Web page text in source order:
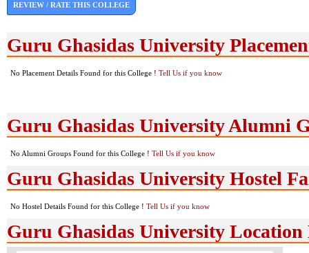
REVIEW / RATE THIS COLLEGE
Guru Ghasidas University
No Placement Details Found for this College ! Tell Us if you know
Guru Ghasidas University Alumni
No Alumni Groups Found for this College ! Tell Us if you know
Guru Ghasidas University Hostel
No Hostel Details Found for this College ! Tell Us if you know
Guru Ghasidas University Location